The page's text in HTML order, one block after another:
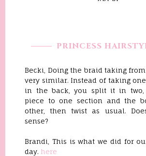
PRINCESS
Becki, Doing the braid taking
very similar. Instead of taking
in the back, you split it in two,
piece to one section and the
other, then twist as usual.
sense?
Brandi, This is what we did for
day. here